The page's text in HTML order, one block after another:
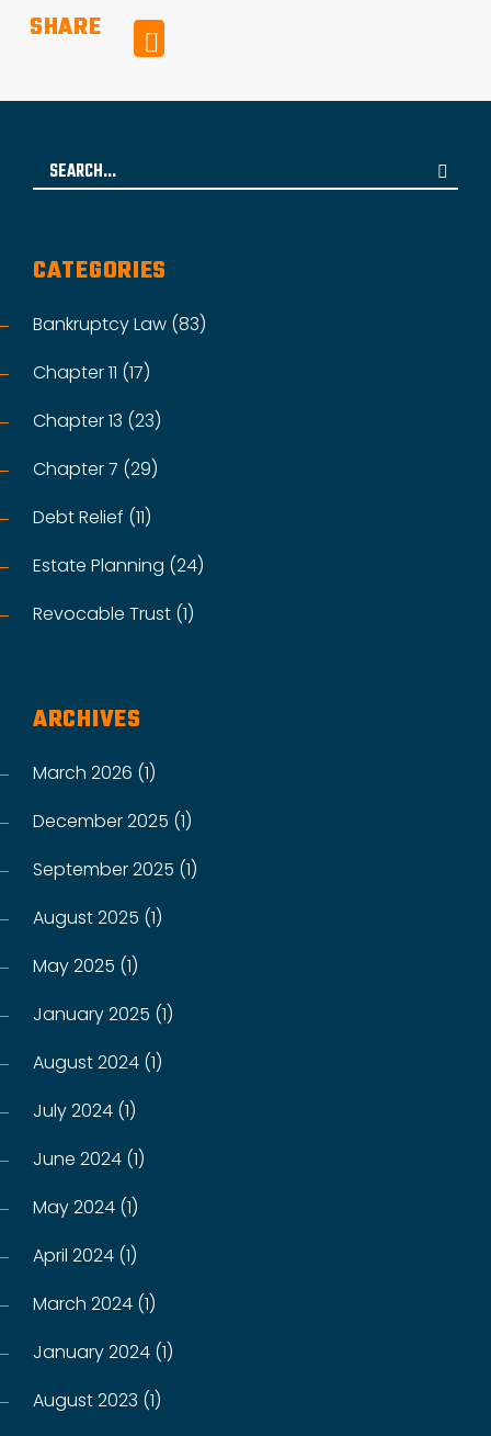
SHARE
Search
for:
CATEGORIES
Bankruptcy Law (83)
Chapter 11 (17)
Chapter 13 (23)
Chapter 7 (29)
Debt Relief (11)
Estate Planning (24)
Revocable Trust (1)
ARCHIVES
March 2026 (1)
December 2025 (1)
September 2025 (1)
August 2025 (1)
May 2025 (1)
January 2025 (1)
August 2024 (1)
July 2024 (1)
June 2024 (1)
May 2024 (1)
April 2024 (1)
March 2024 (1)
January 2024 (1)
August 2023 (1)